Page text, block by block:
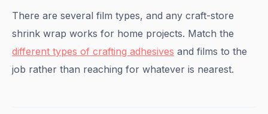
There are several film types, and any craft-store
shrink wrap works for home projects. Match the
different types of crafting adhesives and films to the
job rather than reaching for whatever is nearest.